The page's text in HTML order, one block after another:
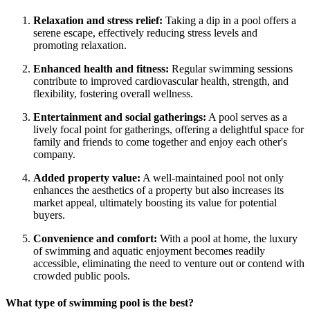
Relaxation and stress relief: Taking a dip in a pool offers a
serene escape, effectively reducing stress levels and
promoting relaxation.
Enhanced health and fitness: Regular swimming sessions
contribute to improved cardiovascular health, strength, and
flexibility, fostering overall wellness.
Entertainment and social gatherings: A pool serves as a
lively focal point for gatherings, offering a delightful space for
family and friends to come together and enjoy each other's
company.
Added property value: A well-maintained pool not only
enhances the aesthetics of a property but also increases its
market appeal, ultimately boosting its value for potential
buyers.
Convenience and comfort: With a pool at home, the luxury
of swimming and aquatic enjoyment becomes readily
accessible, eliminating the need to venture out or contend with
crowded public pools.
What type of swimming pool is the best?